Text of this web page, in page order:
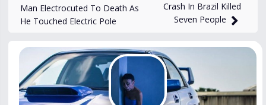
Man Electrocuted To Death As
He Touched Electric Pole
Crash In Brazil Killed
Seven People